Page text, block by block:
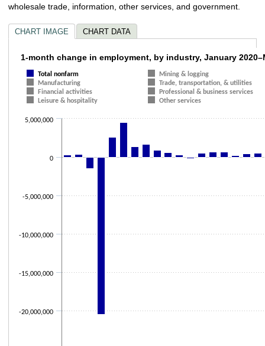
wholesale trade, information, other services, and government.
CHART IMAGE CHART DATA
1-month change in employment, by
Bar chart with 12 data series.
The chart has 1 X axis displaying categories.
The chart has 1 Y axis displaying values. Data ranges from -20493000 to
1-month change in employment, by industry, January
Total nonfarm
Mining & logging
Manufacturing
Trade, transportation, & utilities
Financial activities
Professional & business services
Leisure & hospitality
Other services
-20,000,000
-15,000,000
-10,000,000
-5,000,000
0
5,000,000